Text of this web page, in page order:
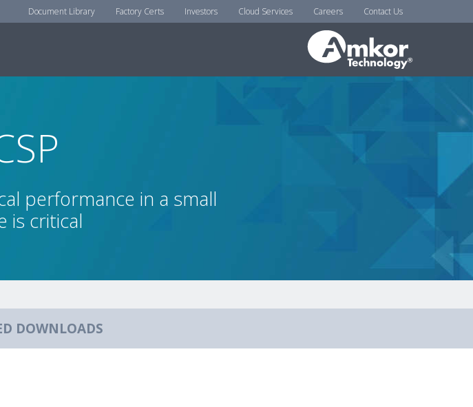
Document Library Factory Certs Investors Cloud Services Careers Contact Us
performance in a small
is critical
DOWNLOADS